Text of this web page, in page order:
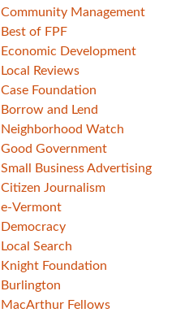
Community Management
Best of FPF
Economic Development
Local Reviews
Case Foundation
Borrow and Lend
Neighborhood Watch
Good Government
Small Business Advertising
Citizen Journalism
e-Vermont
Democracy
Local Search
Knight Foundation
Burlington
MacArthur Fellows